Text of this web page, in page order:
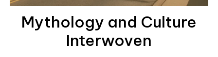
Mythology and Culture
Interwoven